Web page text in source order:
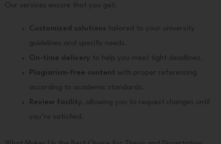
Our services ensure that you get:
Customized solutions tailored to your university
guidelines and specific needs.
On-time delivery to help you meet tight deadlines.
Plagiarism-free content with proper referencing
according to academic standards.
Review facility , allowing you to request changes until
you’re satisfied.